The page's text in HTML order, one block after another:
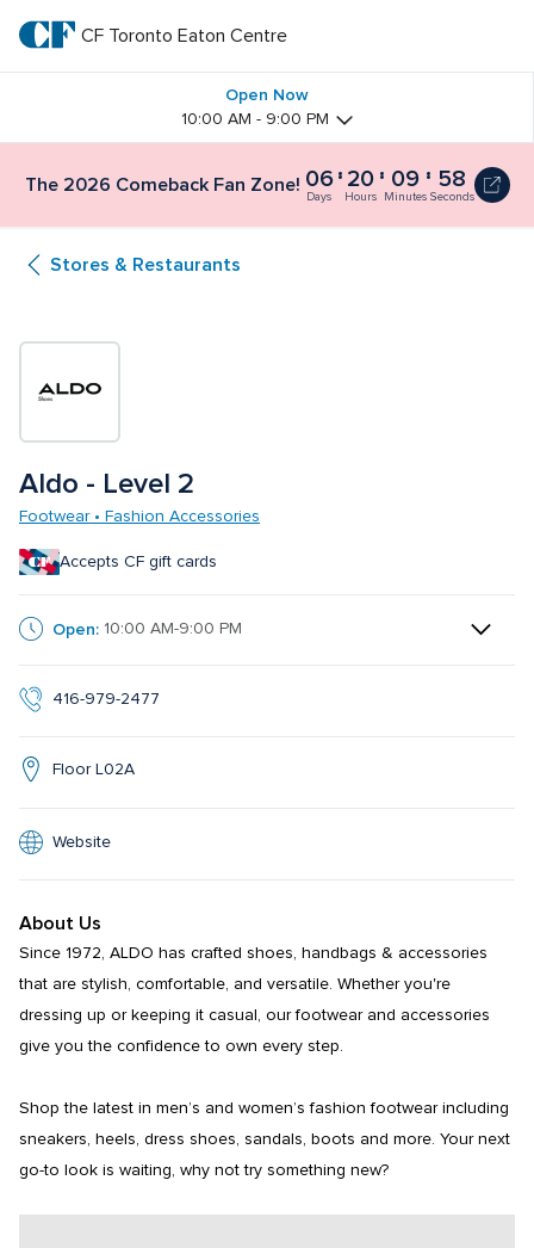
main
textCF
Eaton
Centre
CF Toronto Eaton Centre
Open Now
10:00 AM - 9:00 PM
The 2026 Comeback Fan Zone!The
2026
06
Days
20
Hours
09
Minutes
57
Seconds
Stores & Restaurants
Aldo - Level 2
Footwear • Fashion Accessories
Accepts CF gift cards
Open: 10:00 AM-9:00 PM
416-979-2477
Floor L02A
Website
About Us
Since 1972, ALDO has crafted shoes, handbags & accessories
that are stylish, comfortable, and versatile. Whether you're
dressing up or keeping it casual, our footwear and accessories
give you the confidence to own every step.​​
Shop the latest in men’s and women’s fashion footwear including
sneakers, heels, dress shoes, sandals, boots and more. Your next
go-to look is waiting, why not try something new?